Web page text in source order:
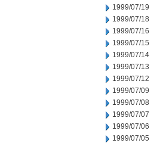
1999/07/19
1999/07/18
1999/07/16
1999/07/15
1999/07/14
1999/07/13
1999/07/12
1999/07/09
1999/07/08
1999/07/07
1999/07/06
1999/07/05